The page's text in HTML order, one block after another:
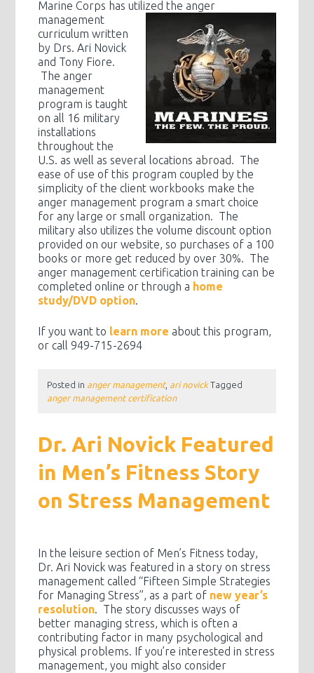
Marine Corps has utilized the anger
management
curriculum written
by Drs. Ari Novick
and Tony Fiore.
The anger
management
program is taught
on all 16 military
installations
throughout the
U.S. as well as several locations abroad. The
ease of use of this program coupled by the
simplicity of the client workbooks make the
anger management program a smart choice
for any large or small organization. The
military also utilizes the volume discount option
provided on our website, so purchases of a 100
books or more get reduced by over 30%. The
anger management certification training can be
completed online or through a home
study/DVD option.
If you want to learn more about this program,
or call 949-715-2694
Posted in anger management, ari novickTagged
anger management certification
Dr. Ari Novick Featured
in Men’s Fitness Story
on Stress Management
In the leisure section of Men’s Fitness today,
Dr. Ari Novick was featured in a story on stress
management called “Fifteen Simple Strategies
for Managing Stress”, as a part of new year’s
resolution. The story discusses ways of
better managing stress, which is often a
contributing factor in many psychological and
physical problems. If you’re interested in stress
management, you might also consider